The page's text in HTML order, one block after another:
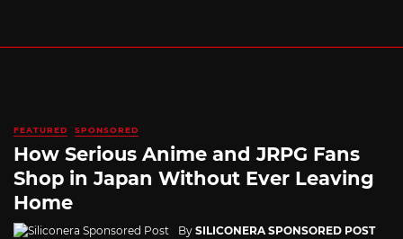
FEATURED SPONSORED
How Serious Anime and JRPG Fans
Shop in Japan Without Ever Leaving
Home
By SILICONERA SPONSORED POST